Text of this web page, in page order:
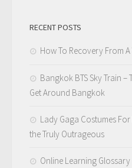
RECENT POSTS
How To Recovery From
Bangkok BTS Sky Train –
Get Around Bangkok
Lady Gaga Costumes
the Truly Outrageous
Online Learning Glossary